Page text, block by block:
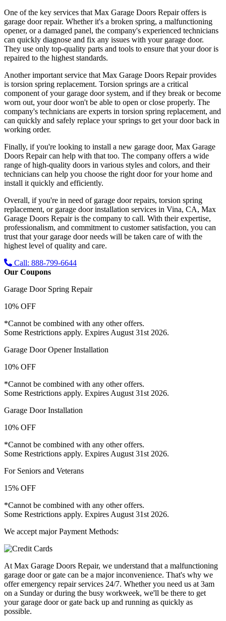
One of the key services that Max Garage Doors Repair offers is
garage door repair. Whether it's a broken spring, a malfunctioning
opener, or a damaged panel, the company's experienced technicians
can quickly diagnose and fix any issues with your garage door.
They use only top-quality parts and tools to ensure that your door is
repaired to the highest standards.
Another important service that Max Garage Doors Repair provides
is torsion spring replacement. Torsion springs are a critical
component of your garage door system, and if they break or become
worn out, your door won't be able to open or close properly. The
company's technicians are experts in torsion spring replacement, and
can quickly and safely replace your springs to get your door back in
working order.
Finally, if you're looking to install a new garage door, Max Garage
Doors Repair can help with that too. The company offers a wide
range of high-quality doors in various styles and colors, and their
technicians can help you choose the right door for your home and
install it quickly and efficiently.
Overall, if you're in need of garage door repairs, torsion spring
replacement, or garage door installation services in Vina, CA, Max
Garage Doors Repair is the company to call. With their expertise,
professionalism, and commitment to customer satisfaction, you can
trust that your garage door needs will be taken care of with the
highest level of quality and care.
Call: 888-799-6644
Our Coupons
Garage Door Spring Repair
10% OFF
*Cannot be combined with any other offers.
Some Restrictions apply. Expires August 31st 2026.
Garage Door Opener Installation
10% OFF
*Cannot be combined with any other offers.
Some Restrictions apply. Expires August 31st 2026.
Garage Door Installation
10% OFF
*Cannot be combined with any other offers.
Some Restrictions apply. Expires August 31st 2026.
For Seniors and Veterans
15% OFF
*Cannot be combined with any other offers.
Some Restrictions apply. Expires August 31st 2026.
We accept major Payment Methods:
At Max Garage Doors Repair, we understand that a malfunctioning
garage door or gate can be a major inconvenience. That's why we
offer emergency repair services 24/7. Whether you need us at 3am
on a Sunday or during the busy workweek, we'll be there to get
your garage door or gate back up and running as quickly as
possible.